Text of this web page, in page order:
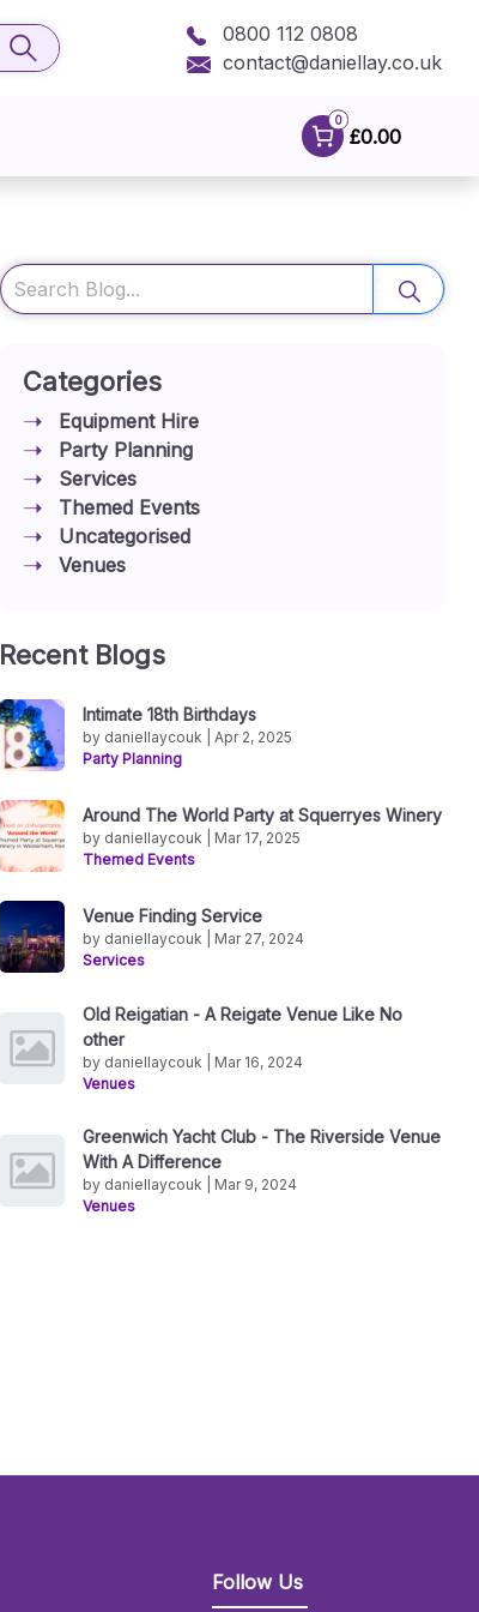
0800 112 0808
contact@daniellay.co.uk
0
£0.00
Search
Categories
Equipment Hire
Party Planning
Services
Themed Events
Uncategorised
Venues
Recent Blogs
Intimate 18th Birthdays
by daniellaycouk | Apr 2, 2025
Party Planning
Around The World Party at Squerryes Winery
by daniellaycouk | Mar 17, 2025
Themed Events
Venue Finding Service
by daniellaycouk | Mar 27, 2024
Services
Old Reigatian - A Reigate Venue Like No
other
by daniellaycouk | Mar 16, 2024
Venues
Greenwich Yacht Club - The Riverside Venue
With A Difference
by daniellaycouk | Mar 9, 2024
Venues
Follow Us